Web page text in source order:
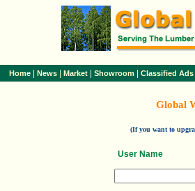
Home News Market Showroom Classified Ads
Global
(If you want to
User Name